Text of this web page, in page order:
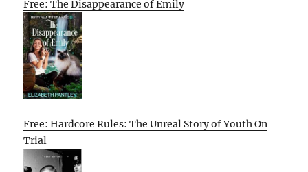
Free: The Disappearance of Emily
Free: Hardcore Rules: The Unreal Story of Youth On
Trial